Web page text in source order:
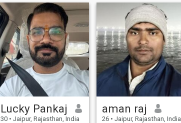
Lucky Pankaj
30 • Jaipur, Rajasthan, India
aman raj
26 • Jaipur, Rajasthan, India